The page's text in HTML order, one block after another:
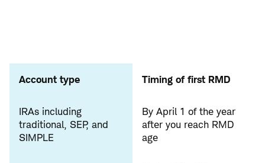
Account type Timing of first RMD
IRAs including
traditional, SEP, and
SIMPLE
By April 1 of the year
after you reach RMD
age